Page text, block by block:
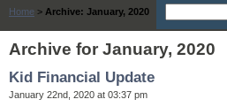
Home > Archive: January, 2020
Archive for January, 2020
Kid Financial Update
January 22nd, 2020 at 03:37 pm